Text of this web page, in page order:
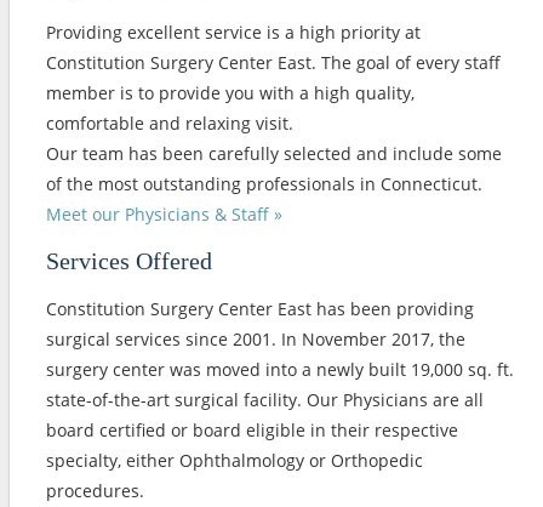
Providing excellent service is a high priority at
Constitution Surgery Center East. The goal of every staff
member is to provide you with a high quality,
comfortable and relaxing visit.
Our team has been carefully selected and include some
of the most outstanding professionals in Connecticut.
Meet our Physicians & Staff »
Services Offered
Constitution Surgery Center East has been providing
surgical services since 2001. In November 2017, the
surgery center was moved into a newly built 19,000 sq. ft.
state-of-the-art surgical facility. Our Physicians are all
board certified or board eligible in their respective
specialty, either Ophthalmology or Orthopedic
procedures.